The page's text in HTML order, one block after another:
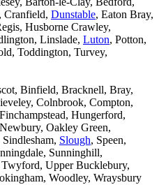
Cranfield, Dunstable, Eaton Bray,
Husborne Crawley,
Linslade, Luton, Potton,
Toddington, Turvey,
Binfield, Bracknell, Bray,
Colnbrook, Compton,
Hungerford,
Oakley Green,
Slough, Speen,
Sunninghill,
Upper Bucklebury,
Woodley, Wraysbury